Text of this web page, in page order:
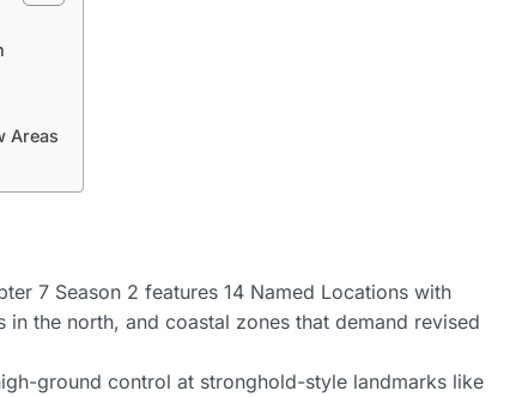
Areas
7 Season 2 features 14 Named Locations with
in the north, and coastal zones that demand revised
ground control at stronghold-style landmarks like